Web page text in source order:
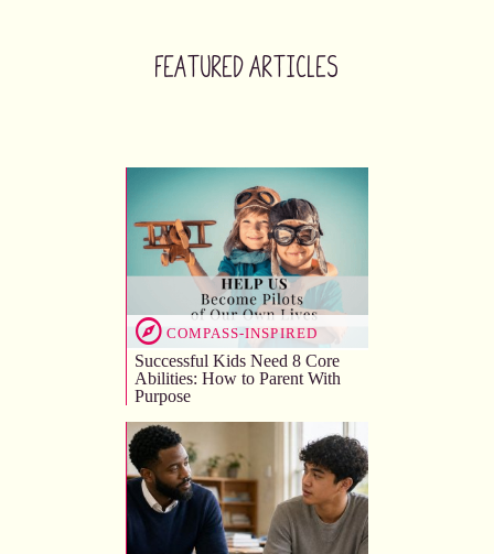
Featured Articles
COMPASS-INSPIRED
Successful Kids Need 8 Core
Abilities: How to Parent With
Purpose